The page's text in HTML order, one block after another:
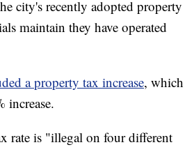
city's recently adopted property
maintain they have operated
a property tax increase, which
increase.
rate is "illegal on four different